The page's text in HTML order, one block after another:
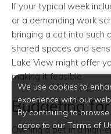
If your typical week
or a demanding work
bringing a cat into such
shared spaces and
Lake View might offer
making it feasible.
Budgeting
Owning a pet in a high-
We use cookies to
experience with our
By continuing to browse
agree to our Terms of